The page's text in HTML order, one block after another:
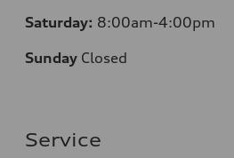
Saturday: 8:00am-4:00pm
Sunday Closed
Service